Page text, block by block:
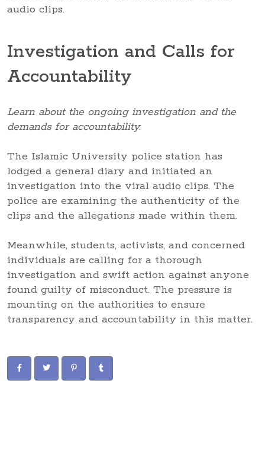
audio clips.
Investigation and Calls for
Accountability
Learn about the ongoing investigation and the
demands for accountability.
The Islamic University police station has
lodged a general diary and initiated an
investigation into the viral audio clips. The
police are examining the authenticity of the
clips and the allegations made within them.
Meanwhile, students, activists, and concerned
individuals are calling for a thorough
investigation and swift action against anyone
found guilty of misconduct. The pressure is
mounting on the authorities to ensure
transparency and accountability in this matter.